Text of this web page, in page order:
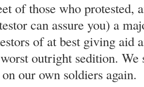
of those who protested,
can assure you) a
of at best giving aid
outright sedition.
our own soldiers again.